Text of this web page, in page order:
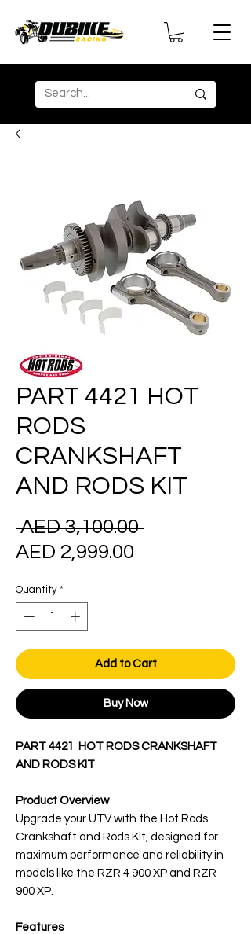
PART 4421 HOT
RODS
CRANKSHAFT
AND RODS KIT
AED 3,100.00 Regular
AED 2,999.00
Quantity *
Add to Cart
Buy Now
PART 4421 HOT RODS CRANKSHAFT
AND RODS KIT
Product Overview
Upgrade your UTV with the Hot Rods
Crankshaft and Rods Kit, designed for
maximum performance and reliability in
models like the RZR 4 900 XP and RZR
900 XP.
Features